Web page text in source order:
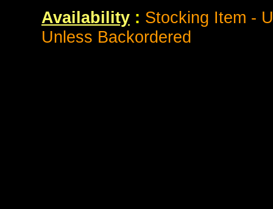
Availability : Stocking Item -
Unless Backordered